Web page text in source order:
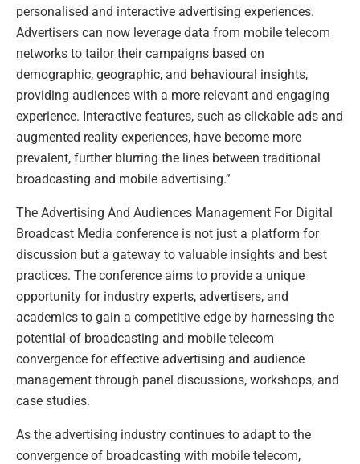
personalised and interactive advertising experiences.
Advertisers can now leverage data from mobile telecom
networks to tailor their campaigns based on
demographic, geographic, and behavioural insights,
providing audiences with a more relevant and engaging
experience. Interactive features, such as clickable ads and
augmented reality experiences, have become more
prevalent, further blurring the lines between traditional
broadcasting and mobile advertising.”
The Advertising And Audiences Management For Digital
Broadcast Media conference is not just a platform for
discussion but a gateway to valuable insights and best
practices. The conference aims to provide a unique
opportunity for industry experts, advertisers, and
academics to gain a competitive edge by harnessing the
potential of broadcasting and mobile telecom
convergence for effective advertising and audience
management through panel discussions, workshops, and
case studies.
As the advertising industry continues to adapt to the
convergence of broadcasting with mobile telecom,